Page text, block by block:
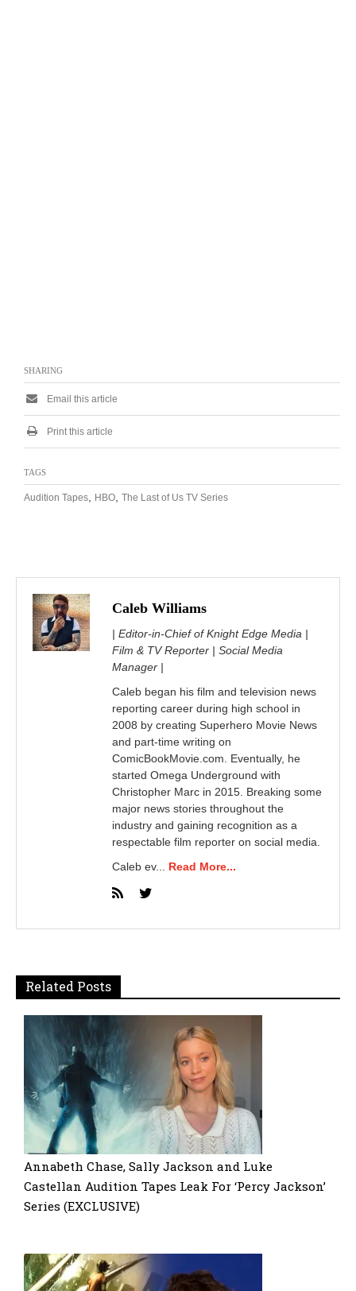
SHARING
Email this article
Print this article
TAGS
Audition Tapes HBO The Last of Us TV Series
Caleb Williams
| Editor-in-Chief of Knight Edge Media |
Film & TV Reporter | Social Media
Manager |
Caleb began his film and television news
reporting career during high school in
2008 by creating Superhero Movie News
and part-time writing on
ComicBookMovie.com. Eventually, he
started Omega Underground with
Christopher Marc in 2015. Breaking some
major news stories throughout the
industry and gaining recognition as a
respectable film reporter on social media.
Caleb ev... Read More...
Related Posts
Annabeth Chase, Sally Jackson and Luke
Castellan Audition Tapes Leak For ‘Percy Jackson’
Series (EXCLUSIVE)